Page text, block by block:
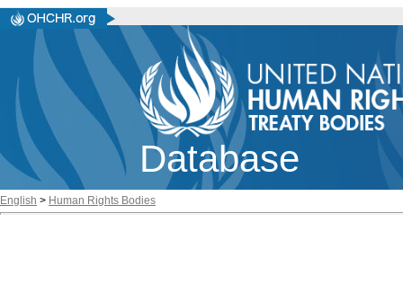
Database
English > Human Rights Bodies